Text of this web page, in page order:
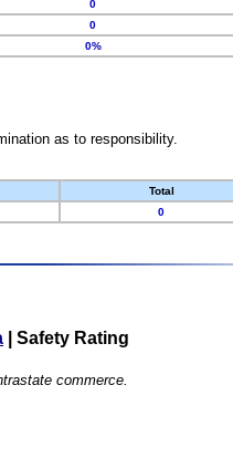
0
0
0%
as to responsibility.
Total
0
Safety Rating
commerce.